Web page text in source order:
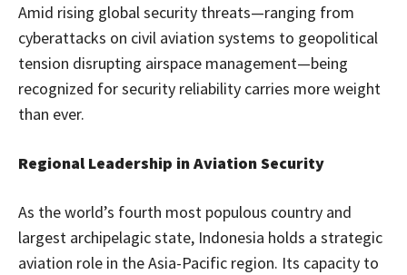
Amid rising global security threats—ranging from
cyberattacks on civil aviation systems to geopolitical
tension disrupting airspace management—being
recognized for security reliability carries more weight
than ever.
Regional Leadership in Aviation Security
As the world’s fourth most populous country and
largest archipelagic state, Indonesia holds a strategic
aviation role in the Asia-Pacific region. Its capacity to